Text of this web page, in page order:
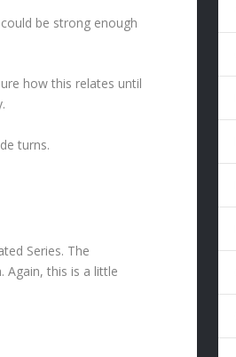
be strong enough
how this relates until
turns.
Series. The
Again, this is a little